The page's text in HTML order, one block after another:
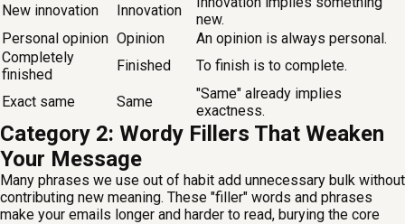
New innovation
Innovation
new.
Personal opinion Opinion
An opinion is always personal.
Completely
finished
Finished To finish is to complete.
Exact same Same
"Same" already implies
exactness.
Category 2: Wordy Fillers That Weaken
Your Message
Many phrases we use out of habit add unnecessary bulk without
contributing new meaning. These "filler" words and phrases
make your emails longer and harder to read, burying the core